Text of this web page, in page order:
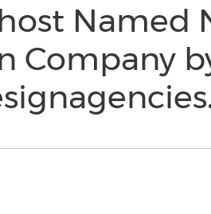
Named
Company